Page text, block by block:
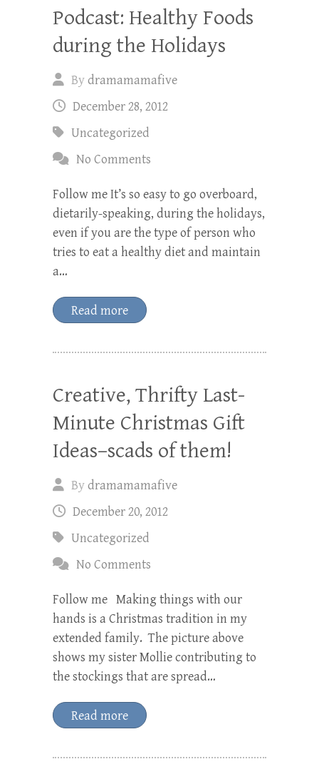
Podcast: Healthy Foods
during the Holidays
Bydramamamafive
December 28, 2012
Uncategorized
No Comments
Follow me It’s so easy to go overboard,
dietarily-speaking, during the holidays,
even if you are the type of person who
tries to eat a healthy diet and maintain
a…
Read more
Creative, Thrifty Last-
Minute Christmas Gift
Ideas–scads of them!
Bydramamamafive
December 20, 2012
Uncategorized
No Comments
Follow me Making things with our
hands is a Christmas tradition in my
extended family. The picture above
shows my sister Mollie contributing to
the stockings that are spread…
Read more